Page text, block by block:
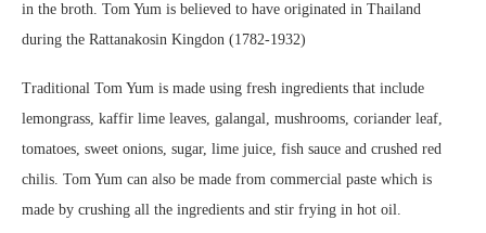
in the broth. Tom Yum is believed to have originated in Thailand
during the Rattanakosin Kingdon (1782-1932)
Traditional Tom Yum is made using fresh ingredients that include
lemongrass, kaffir lime leaves, galangal, mushrooms, coriander leaf,
tomatoes, sweet onions, sugar, lime juice, fish sauce and crushed red
chilis. Tom Yum can also be made from commercial paste which is
made by crushing all the ingredients and stir frying in hot oil.